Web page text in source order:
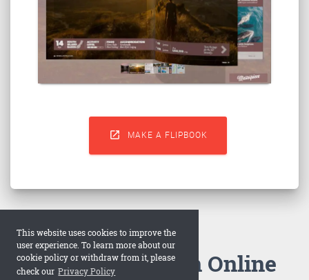
This website uses cookies to improve the
user experience. To learn more about our
cookie policy or withdraw from it, please
check our Privacy Policy
 MAKE A FLIPBOOK
How to Make an Online